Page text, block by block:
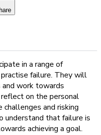
in a range of
failure. They will
work towards
on the personal
and risking
understand that failure is
achieving a goal.